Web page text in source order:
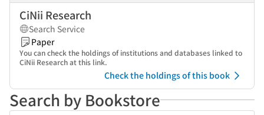
CiNii Research
Search Service
Paper
You can check the holdings of institutions and databases linked to
CiNii Research at this link.
Check the holdings of this book
Search by Bookstore